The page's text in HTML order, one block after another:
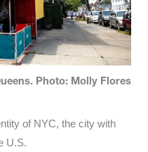
Photo: Molly Flores
of NYC, the city with
U.S.